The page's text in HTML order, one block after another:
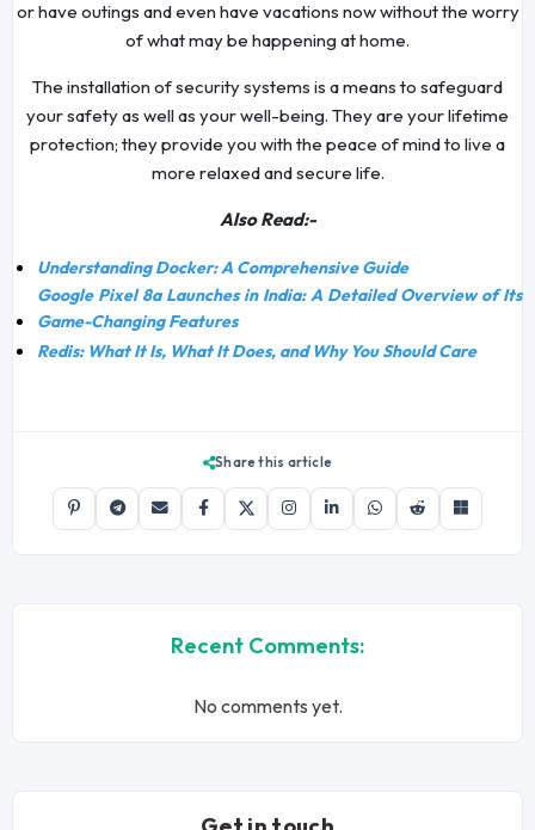
or have outings and even have vacations now without the worry
of what may be happening at home.
The installation of security systems is a means to safeguard
your safety as well as your well-being. They are your lifetime
protection; they provide you with the peace of mind to live a
more relaxed and secure life.
Also Read:-
Understanding Docker: A Comprehensive Guide
Google Pixel 8a Launches in India: A Detailed Overview of Its
Game-Changing Features
Redis: What It Is, What It Does, and Why You Should Care
Share this article
Recent Comments:
No comments yet.